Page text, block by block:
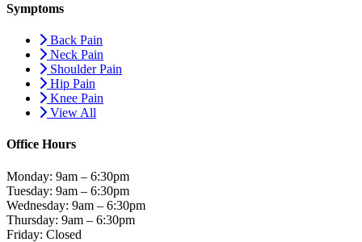
Symptoms
Back Pain
Neck Pain
Shoulder Pain
Hip Pain
Knee Pain
View All
Office Hours
Monday: 9am – 6:30pm
Tuesday: 9am – 6:30pm
Wednesday: 9am – 6:30pm
Thursday: 9am – 6:30pm
Friday: Closed